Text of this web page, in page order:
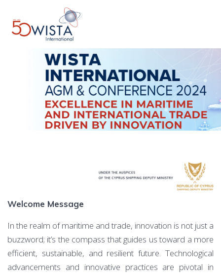
Welcome Message
In the realm of maritime and trade, innovation is not just a
buzzword; it’s the compass that guides us toward a more
efficient, sustainable, and resilient future. Technological
advancements and innovative practices are pivotal in